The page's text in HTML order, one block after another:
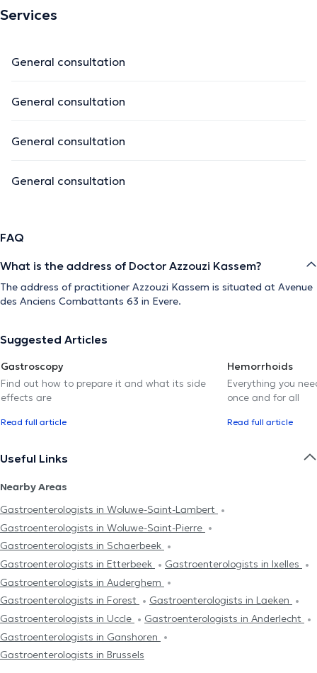
Services
General consultation
General consultation
General consultation
General consultation
FAQ
What is the address of Doctor Azzouzi Kassem?
The address of practitioner Azzouzi Kassem is situated at Avenue
des Anciens Combattants 63 in Evere.
Suggested Articles
Gastroscopy
Find out how to prepare it and what its side
effects are
Read full article
Hemorrhoids
Everything you
once and for all
Read full article
Useful Links
Nearby Areas
Gastroenterologists in Woluwe-Saint-Lambert
Gastroenterologists in Woluwe-Saint-Pierre
Gastroenterologists in Schaerbeek
Gastroenterologists in Etterbeek
Gastroenterologists in Ixelles
Gastroenterologists in Auderghem
Gastroenterologists in Forest
Gastroenterologists in Laeken
Gastroenterologists in Uccle
Gastroenterologists in Anderlecht
Gastroenterologists in Ganshoren
Gastroenterologists in Brussels